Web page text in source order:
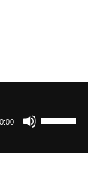
Arrow